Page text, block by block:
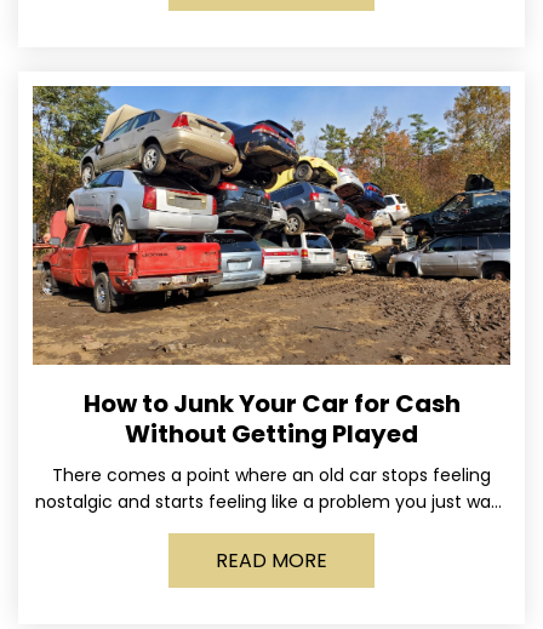
How to Junk Your Car for Cash
Without Getting Played
There comes a point where an old car stops feeling
nostalgic and starts feeling like a problem you just want
out of your life. Maybe
READ MORE